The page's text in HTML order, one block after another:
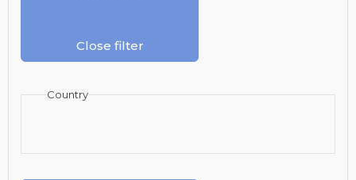
Close filter
Country